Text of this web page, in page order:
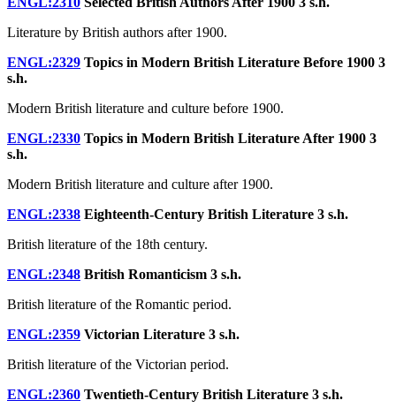
Literature by British authors after 1900.
ENGL:2329 Topics in Modern British Literature Before 1900 3
s.h.
Modern British literature and culture before 1900.
ENGL:2330 Topics in Modern British Literature After 1900 3
s.h.
Modern British literature and culture after 1900.
ENGL:2338 Eighteenth-Century British Literature 3 s.h.
British literature of the 18th century.
ENGL:2348 British Romanticism 3 s.h.
British literature of the Romantic period.
ENGL:2359 Victorian Literature 3 s.h.
British literature of the Victorian period.
ENGL:2360 Twentieth-Century British Literature 3 s.h.